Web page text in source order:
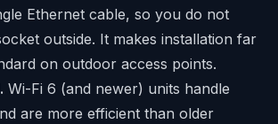
Ethernet cable, so you do not
outside. It makes installation far
on outdoor access points.
Wi-Fi 6 (and newer) units handle
are more efficient than older